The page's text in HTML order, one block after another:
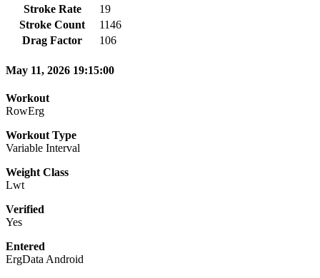
Stroke Rate
19
Stroke Count
1146
Drag Factor
106
May 11, 2026 19:15:00
Workout
RowErg
Workout Type
Variable Interval
Weight Class
Lwt
Verified
Yes
Entered
ErgData Android